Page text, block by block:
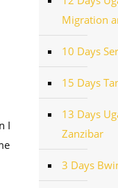
I
Migration
10 Days
15 Days
13 Days
Zanzibar
3 Days